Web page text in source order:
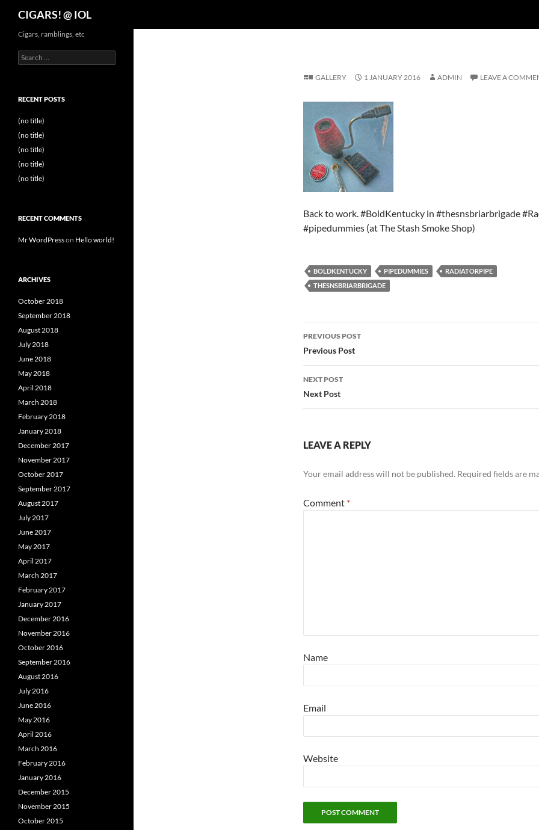
CIGARS! @ IOL
GALLERY 1 JANUARY 2016 ADMIN LEAVE A
Back to work. #BoldKentucky in #thesnsbriarbrigade
#pipedummies (at The Stash Smoke Shop)
BOLDKENTUCKY PIPEDUMMIES
RADIATORPIPE
THESNSBRIARBRIGADE
Post
navigation
PREVIOUS POST
Previous Post
NEXT POST
Next Post
LEAVE A REPLY
Your email address will not be published. Required fields are
Comment *
Name
Email
Website
Cigars, ramblings, etc
Search
for:
RECENT POSTS
(no title)
(no title)
(no title)
(no title)
(no title)
RECENT COMMENTS
Mr WordPresson Hello world!
ARCHIVES
October 2018
September 2018
August 2018
July 2018
June 2018
May 2018
April 2018
March 2018
February 2018
January 2018
December 2017
November 2017
October 2017
September 2017
August 2017
July 2017
June 2017
May 2017
April 2017
March 2017
February 2017
January 2017
December 2016
November 2016
October 2016
September 2016
August 2016
July 2016
June 2016
May 2016
April 2016
March 2016
February 2016
January 2016
December 2015
November 2015
October 2015